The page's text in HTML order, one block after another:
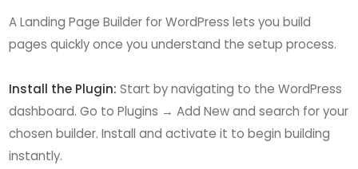
A Landing Page Builder for WordPress lets you build
pages quickly once you understand the setup process.
Install the Plugin:Start by navigating to the WordPress
dashboard. Go to Plugins → Add New and search for your
chosen builder. Install and activate it to begin building
instantly.